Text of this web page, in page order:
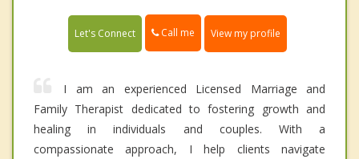
Let's Connect Call me View my profile
I am an experienced Licensed Marriage and
Family Therapist dedicated to fostering growth and
healing in individuals and couples. With a
compassionate approach, I help clients navigate